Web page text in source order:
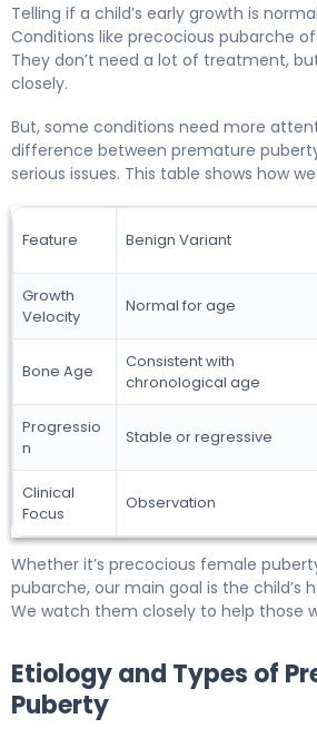
Telling if a child’s early growth is
Conditions like precocious pubarche
They don’t need a lot of treatment,
closely.
But, some conditions need more
difference between premature
serious issues. This table shows how
Feature Benign Variant
Growth
Velocity
Normal for age
Bone Age
Consistent with
chronological age
Progressio
n
Stable or regressive
Clinical
Focus
Observation
Whether it’s precocious female
pubarche, our main goal is the child’s
We watch them closely to help those
Etiology and Types of
Puberty